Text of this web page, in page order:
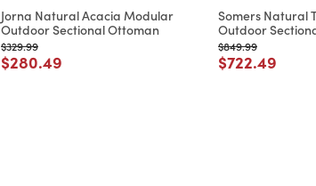
Jorna Natural Acacia Modular
Outdoor Sectional Ottoman
Price reduced from
$329.99to
Price reduced from
$280.49
Somers Natural
Outdoor
Price reduced from
$849.99to
Price
$722.49